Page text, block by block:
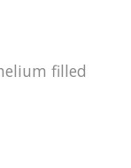
filled